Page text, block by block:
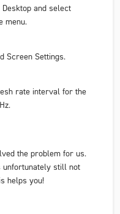
and select
menu.
Screen Settings.
rate interval for the
the problem for us.
unfortunately still not
helps you!